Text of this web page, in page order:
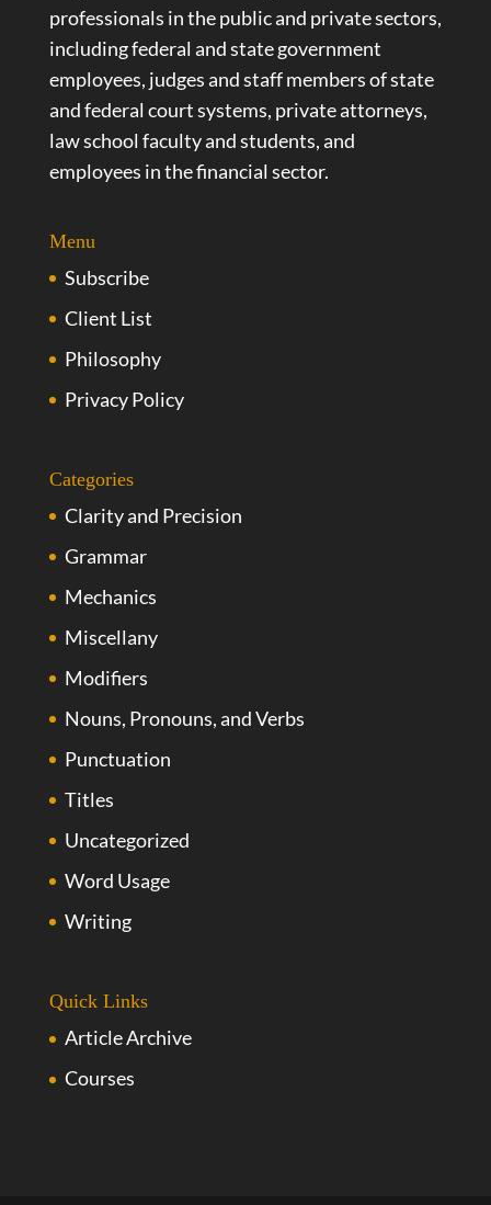
professionals in the public and private sectors,
including federal and state government
employees, judges and staff members of state
and federal court systems, private attorneys,
law school faculty and students, and
employees in the financial sector.
Menu
Subscribe
Client List
Philosophy
Privacy Policy
Categories
Clarity and Precision
Grammar
Mechanics
Miscellany
Modifiers
Nouns, Pronouns, and Verbs
Punctuation
Titles
Uncategorized
Word Usage
Writing
Quick Links
Article Archive
Courses